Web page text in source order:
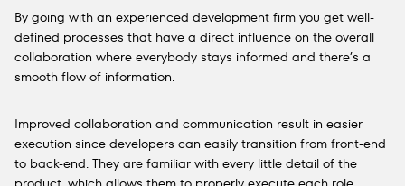
By going with an experienced development firm you get well-
defined processes that have a direct influence on the overall
collaboration where everybody stays informed and there’s a
smooth flow of information.
Improved collaboration and communication result in easier
execution since developers can easily transition from front-end
to back-end. They are familiar with every little detail of the